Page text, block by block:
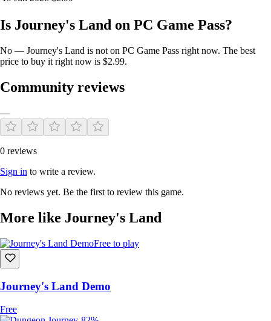
Robust inventory:
A robust inventory that you can store money, weapons, pots of
Scenario:
collect money, potions
Is Journey's Land on PC Game Pass?
No — Journey's Land is not on PC Game Pass right now. The best
price to buy it right now is $2.99.
Community reviews
—
0 reviews
Sign in to write a review.
No reviews yet. Be the first to review this game.
More like Journey's Land
Free to play
Journey's Land Demo
Free